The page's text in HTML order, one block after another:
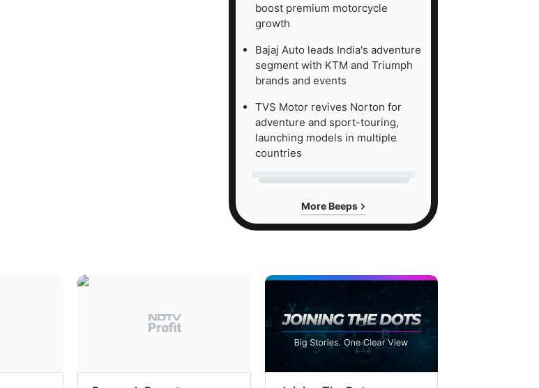
boost premium motorcycle
growth
Bajaj Auto leads India's adventure
segment with KTM and Triumph
brands and events
TVS Motor revives Norton for
adventure and sport-touring,
launching models in multiple
countries
More Beeps